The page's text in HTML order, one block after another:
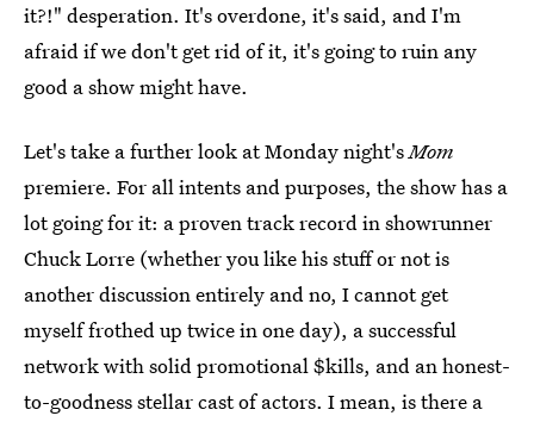
it?!" desperation. It's overdone, it's said, and I'm
afraid if we don't get rid of it, it's going to ruin any
good a show might have.
Let's take a further look at Monday night'sMom
premiere. For all intents and purposes, the show has a
lot going for it: a proven track record in showrunner
Chuck Lorre (whether you like his stuff or not is
another discussion entirely and no, I cannot get
myself frothed up twice in one day), a successful
network with solid promotional $kills, and an honest-
to-goodness stellar cast of actors. I mean, is there a